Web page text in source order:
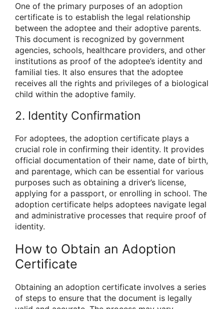
One of the primary purposes of an adoption
certificate is to establish the legal relationship
between the adoptee and their adoptive parents.
This document is recognized by government
agencies, schools, healthcare providers, and other
institutions as proof of the adoptee’s identity and
familial ties. It also ensures that the adoptee
receives all the rights and privileges of a biological
child within the adoptive family.
2. Identity Confirmation
For adoptees, the adoption certificate plays a
crucial role in confirming their identity. It provides
official documentation of their name, date of birth,
and parentage, which can be essential for various
purposes such as obtaining a driver’s license,
applying for a passport, or enrolling in school. The
adoption certificate helps adoptees navigate legal
and administrative processes that require proof of
identity.
How to Obtain an Adoption
Certificate
Obtaining an adoption certificate involves a series
of steps to ensure that the document is legally